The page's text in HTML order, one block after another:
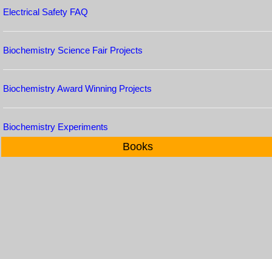
Electrical Safety FAQ
Biochemistry Science Fair Projects
Biochemistry Award Winning Projects
Biochemistry Experiments
Books